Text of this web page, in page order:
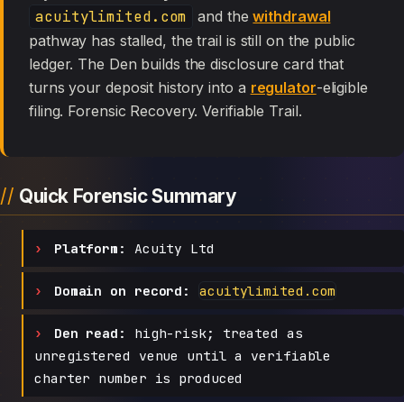
acuitylimited.com and thewithdrawal
pathway has stalled, the trail is still on the public
ledger. The Den builds the disclosure card that
turns your deposit history into a regulator-eligible
filing. Forensic Recovery. Verifiable Trail.
Quick Forensic Summary
Platform: Acuity Ltd
Domain on record: acuitylimited.com
Den read:
high-risk; treated as
unregistered venue until a verifiable
charter number is produced